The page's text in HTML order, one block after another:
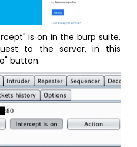
is on in the burp suite.
to the server, in this
button.